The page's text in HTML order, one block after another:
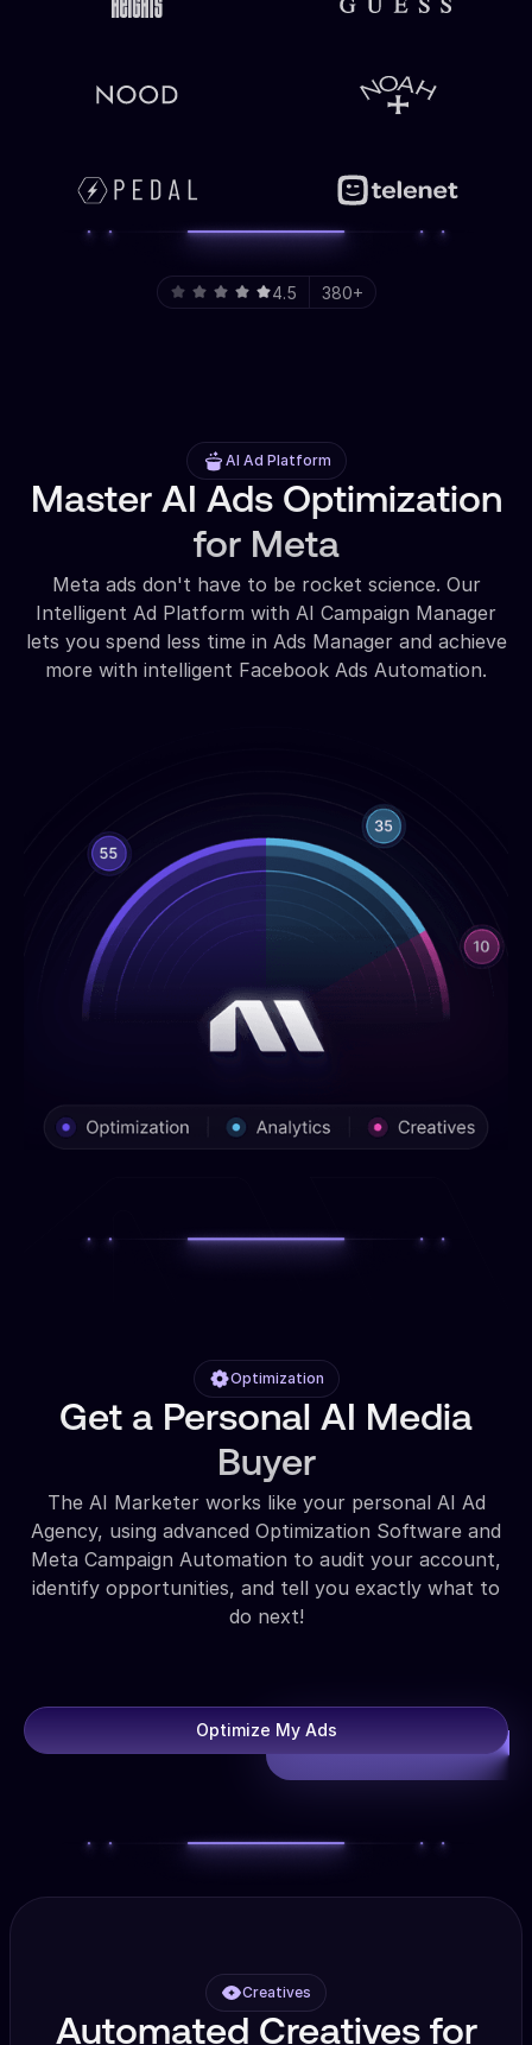
4.5 380+
AI Ad Platform
Master AI Ads Optimization
for Meta
Meta ads don't have to be rocket science. Our
Intelligent Ad Platform with AI Campaign Manager
lets you spend less time in Ads Manager and achieve
more with intelligent Facebook Ads Automation.
Optimization
Get a Personal AI Media
Buyer
The AI Marketer works like your personal AI Ad
Agency, using advanced Optimization Software and
Meta Campaign Automation to audit your account,
identify opportunities, and tell you exactly what to
do next!
Optimize My Ads
Creatives
Automated Creatives for